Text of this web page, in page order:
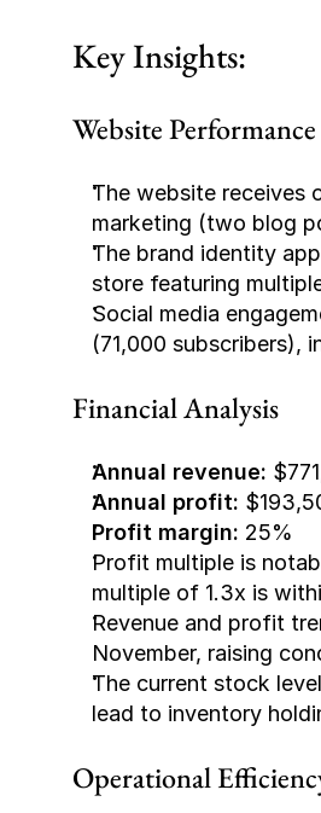
Key Insights:
Website
The website receives
marketing (two blog
The brand identity
store featuring
Social media
(71,000 subscribers),
Financial Analysis
Annual revenue:
Annual profit:
Profit margin: 25%
Profit multiple is
multiple of 1.3x is
Revenue and profit
November, raising
The current stock
lead to inventory
Operational